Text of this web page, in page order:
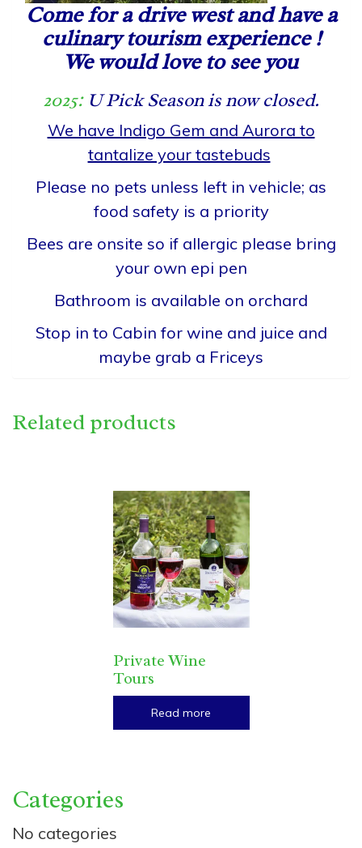
Come for a drive west and have a
culinary tourism experience !
We would love to see you
2025: U Pick Season is now closed.
We have Indigo Gem and Aurora to
tantalize your tastebuds
Please no pets unless left in vehicle; as
food safety is a priority
Bees are onsite so if allergic please bring
your own epi pen
Bathroom is available on orchard
Stop in to Cabin for wine and juice and
maybe grab a Friceys
Related products
Private Wine
Tours
Read more
Categories
No categories